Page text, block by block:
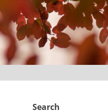
Search